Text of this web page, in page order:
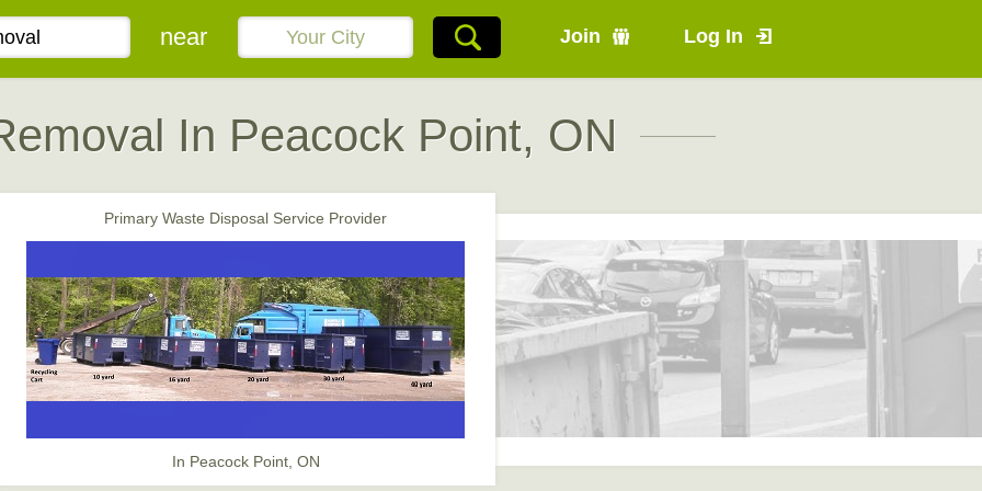
Join Log In
near
In Peacock Point, ON
Primary Waste Disposal Service Provider
In Peacock Point, ON